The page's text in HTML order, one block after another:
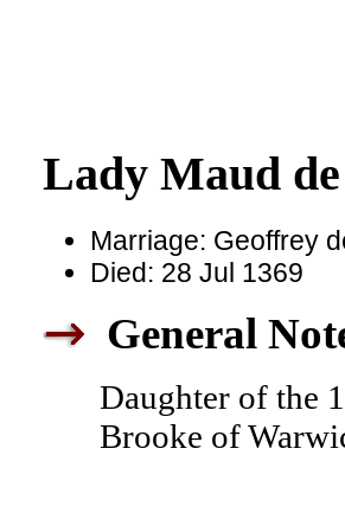
Lady Maud
Marriage: Geoffrey
Died: 28 Jul 1369
General
Daughter of the
Brooke of